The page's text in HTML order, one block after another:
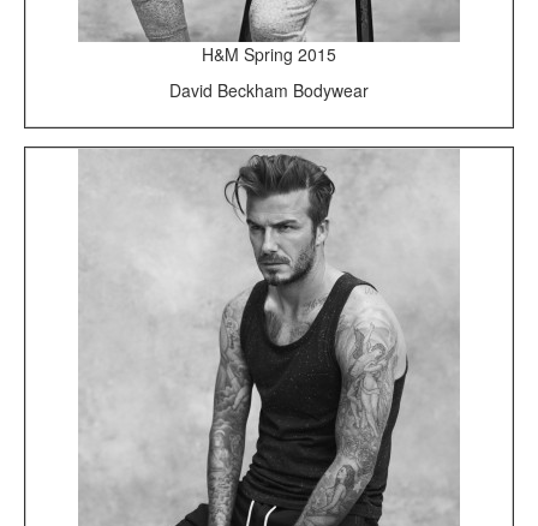
H&M Spring 2015
David Beckham Bodywear